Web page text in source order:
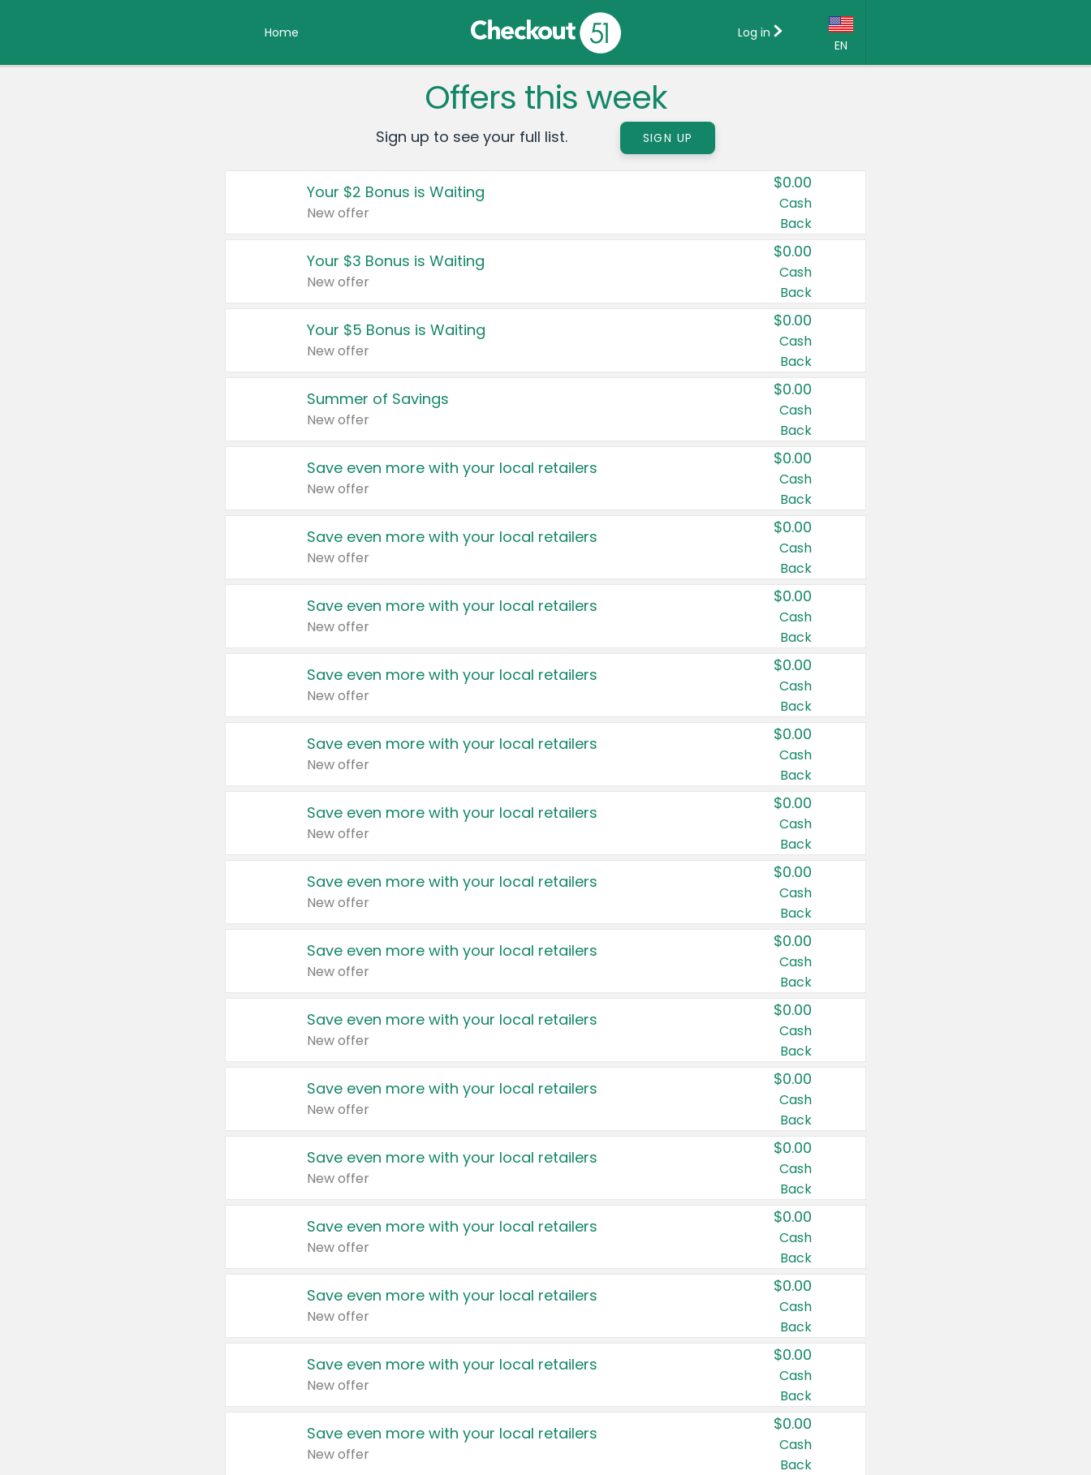
Home
EN
Country:
Canada
United States
Log in
Offers this week
Sign up to see your full list. SIGN UP
Your $2 Bonus is Waiting
New offer
$0.00
Cash
Back
Your $3 Bonus is Waiting
New offer
$0.00
Cash
Back
Your $5 Bonus is Waiting
New offer
$0.00
Cash
Back
Summer of Savings
New offer
$0.00
Cash
Back
Save even more with your local retailers
New offer
$0.00
Cash
Back
Save even more with your local retailers
New offer
$0.00
Cash
Back
Save even more with your local retailers
New offer
$0.00
Cash
Back
Save even more with your local retailers
New offer
$0.00
Cash
Back
Save even more with your local retailers
New offer
$0.00
Cash
Back
Save even more with your local retailers
New offer
$0.00
Cash
Back
Save even more with your local retailers
New offer
$0.00
Cash
Back
Save even more with your local retailers
New offer
$0.00
Cash
Back
Save even more with your local retailers
New offer
$0.00
Cash
Back
Save even more with your local retailers
New offer
$0.00
Cash
Back
Save even more with your local retailers
New offer
$0.00
Cash
Back
Save even more with your local retailers
New offer
$0.00
Cash
Back
Save even more with your local retailers
New offer
$0.00
Cash
Back
Save even more with your local retailers
New offer
$0.00
Cash
Back
Save even more with your local retailers
New offer
$0.00
Cash
Back